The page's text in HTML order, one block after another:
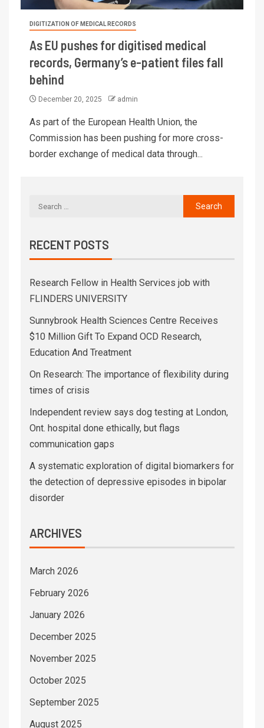
DIGITIZATION OF MEDICAL RECORDS
As EU pushes for digitised medical
records, Germany’s e-patient files fall
behind
December 20, 2025 admin
As part of the European Health Union, the
Commission has been pushing for more cross-
border exchange of medical data through...
RECENT POSTS
Research Fellow in Health Services job with
FLINDERS UNIVERSITY
Sunnybrook Health Sciences Centre Receives
$10 Million Gift To Expand OCD Research,
Education And Treatment
On Research: The importance of flexibility during
times of crisis
Independent review says dog testing at London,
Ont. hospital done ethically, but flags
communication gaps
A systematic exploration of digital biomarkers for
the detection of depressive episodes in bipolar
disorder
ARCHIVES
March 2026
February 2026
January 2026
December 2025
November 2025
October 2025
September 2025
August 2025